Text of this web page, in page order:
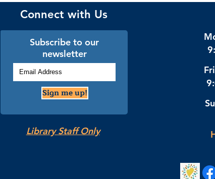
Connect with Us
Subscribe to our
newsletter
Sign me up!
Library Staff Only